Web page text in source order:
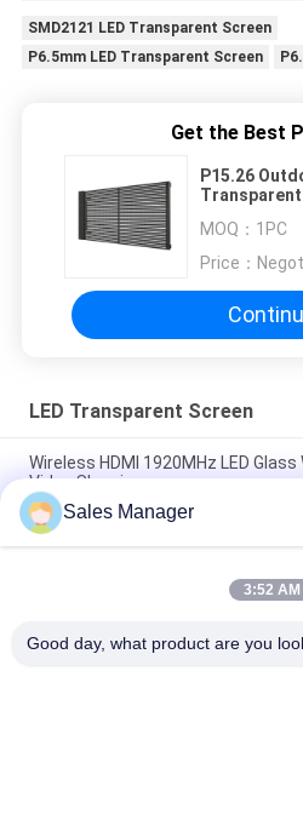
SMD2121 LED Transparent Screen
P6.5mm LED Transparent Screen
Get the Best
P15.26
MOQ： 1PC
Price：
LED Transparent Screen
Wireless HDMI 1920MHz LED
Video Showing
SMD2121 P20mm LED Transparent
Advertising
P15 Glass Transparent LED
Sales Manager
3:52 AM
Good day, what product are you